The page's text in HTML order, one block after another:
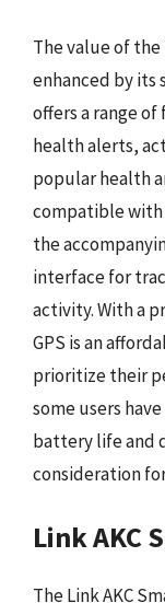
The value of
enhanced by its
offers a range
health alerts,
popular health
compatible with
the
interface for
activity. With a
GPS is an
prioritize their
some users
battery life and
consideration
Link AKC
The Link AKC